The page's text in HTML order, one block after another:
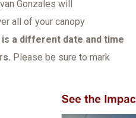
Gonzales will
all of your canopy
a different date and time
Please be sure to mark